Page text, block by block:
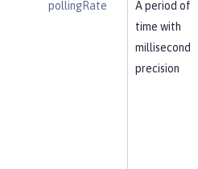
pollingRate
A period of
time with
millisecond
precision